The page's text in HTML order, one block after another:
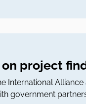
project
International Alliance
government